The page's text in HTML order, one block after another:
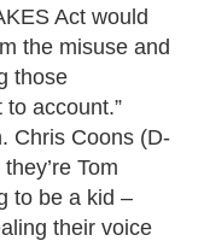
Act would
the misuse and
those
account.”
Chris Coons (D-
Tom
to be a kid –
their voice